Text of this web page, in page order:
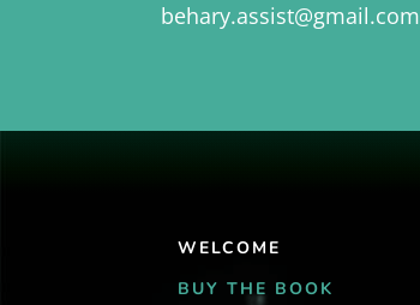
behary.assist@gmail.com
WELCOME
BUY THE BOOK